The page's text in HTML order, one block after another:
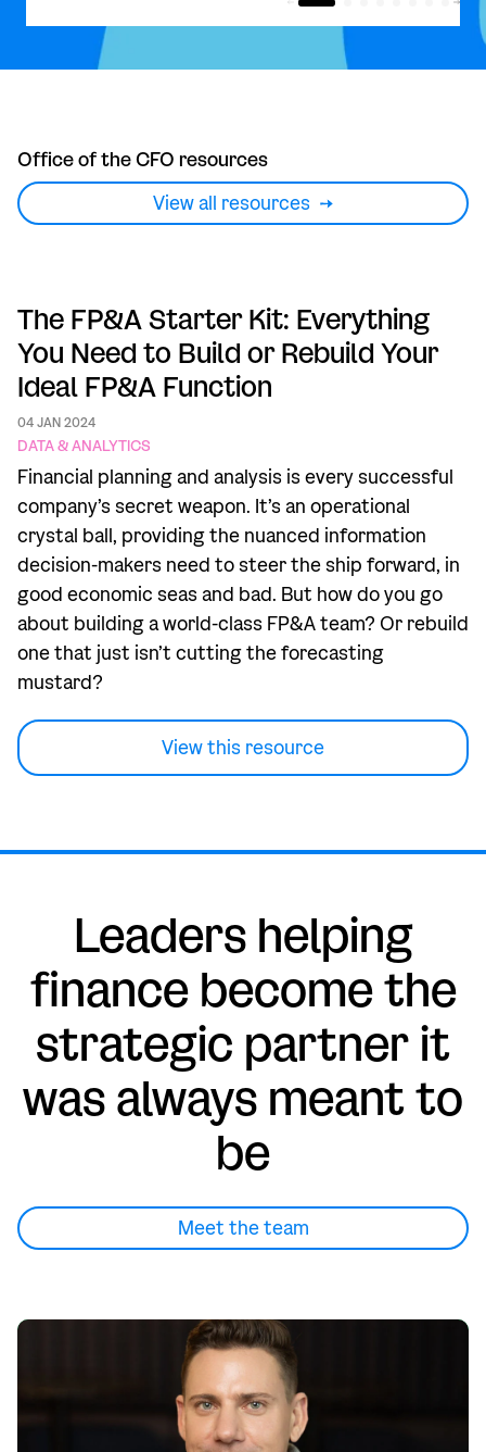
Office of the CFO resources
View all resources
The FP&A Starter Kit: Everything
You Need to Build or Rebuild Your
Ideal FP&A Function
04 JAN 2024
DATA & ANALYTICS
Financial planning and analysis is every successful
company’s secret weapon. It’s an operational
crystal ball, providing the nuanced information
decision-makers need to steer the ship forward, in
good economic seas and bad. But how do you go
about building a world-class FP&A team? Or rebuild
one that just isn’t cutting the forecasting
mustard?
View this resource
Leaders helping
finance become the
strategic partner it
was always meant to
be
Meet the team